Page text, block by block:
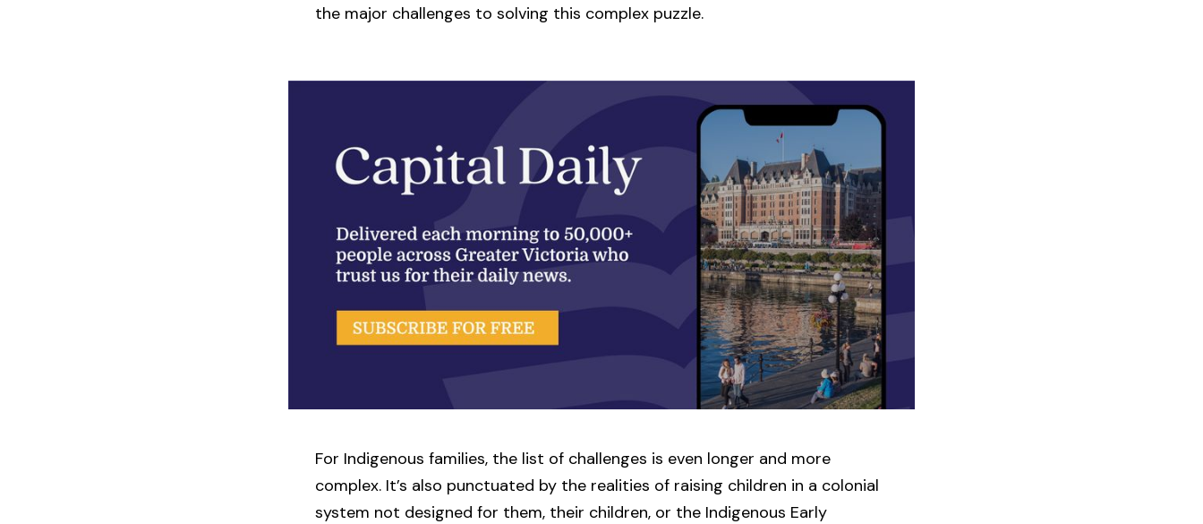
the major challenges to solving this complex puzzle.
For Indigenous families, the list of challenges is even longer and more
complex. It’s also punctuated by the realities of raising children in a colonial
system not designed for them, their children, or the Indigenous Early